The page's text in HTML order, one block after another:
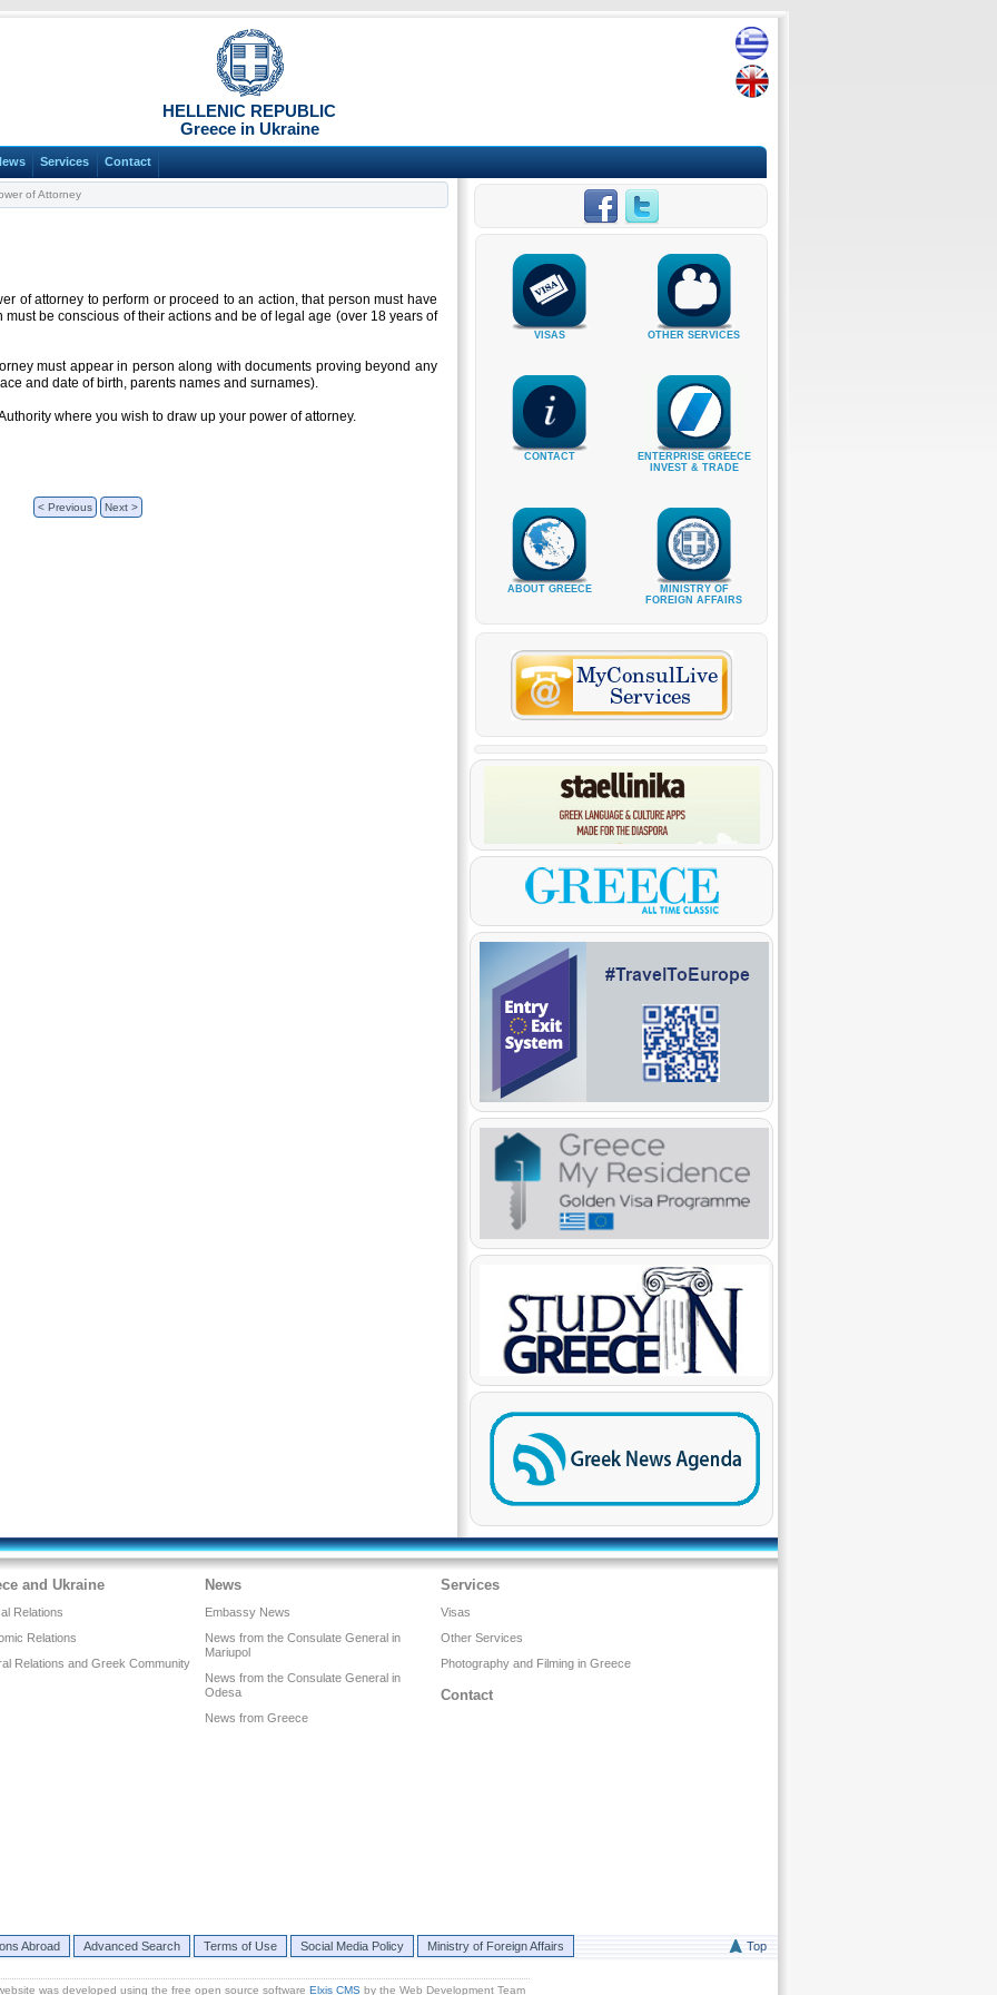
HELLENIC REPUBLIC
Greece in Ukraine
Services Contact
of Attorney
of attorney to perform or proceed to an action, that person must have
be conscious of their actions and be of legal age (over 18 years of
must appear in person along with documents proving beyond any
and date of birth, parents names and surnames).
where you wish to draw up your power of attorney.
< Previous Next >
VISAS OTHER SERVICES
CONTACT
ENTERPRISE GREECE
INVEST & TRADE
ABOUT GREECE
MINISTRY OF
FOREIGN AFFAIRS
and Ukraine
Relations
Relations
Relations and Greek Community
News
Embassy News
News from the Consulate General in
Mariupol
News from the Consulate General in
Odesa
News from Greece
Services
Visas
Other Services
Photography and Filming in Greece
Contact
Abroad Advanced Search Terms of Use Social Media Policy Ministry of Foreign Affairs Top
was developed using the free open source software Elxis CMS by the Web Development Team